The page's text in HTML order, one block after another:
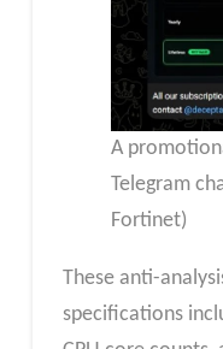
A
Telegram
Fortinet)
These anti-
specifications